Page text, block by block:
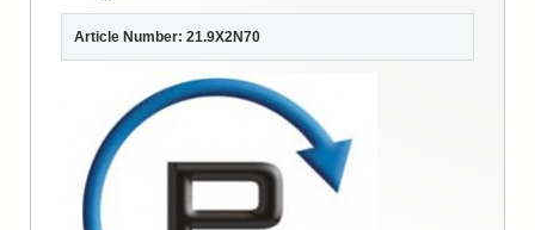
Article Number: 21.9X2N70